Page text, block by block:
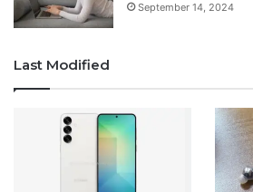
September 14, 2024
Last Modified